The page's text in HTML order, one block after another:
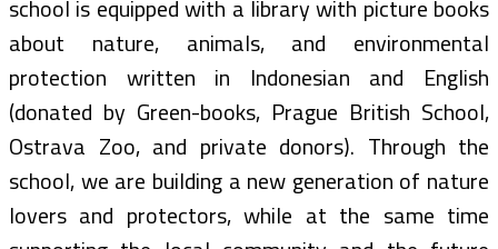
school is equipped with a library with picture books
about nature, animals, and environmental
protection written in Indonesian and English
(donated by Green-books, Prague British School,
Ostrava Zoo, and private donors). Through the
school, we are building a new generation of nature
lovers and protectors, while at the same time